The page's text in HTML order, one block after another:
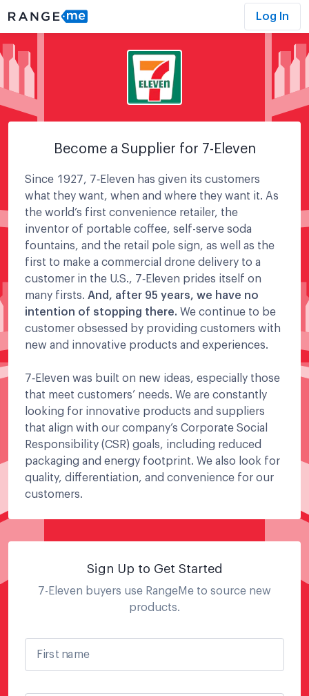
Log In
Become a Supplier for 7-Eleven
Since 1927, 7‑Eleven has given its customers
what they want, when and where they want it. As
the world’s first convenience retailer, the
inventor of portable coffee, self-serve soda
fountains, and the retail pole sign, as well as the
first to make a commercial drone delivery to a
customer in the U.S., 7‑Eleven prides itself on
many firsts. And, after 95 years, we have no
intention of stopping there. We continue to be
customer obsessed by providing customers with
new and innovative products and experiences.
7‑Eleven was built on new ideas, especially those
that meet customers’ needs. We are constantly
looking for innovative products and suppliers
that align with our company’s Corporate Social
Responsibility (CSR) goals, including reduced
packaging and energy footprint. We also look for
quality, differentiation, and convenience for our
customers.
Sign Up to Get Started
7-Eleven buyers use RangeMe to source new
products.
First name